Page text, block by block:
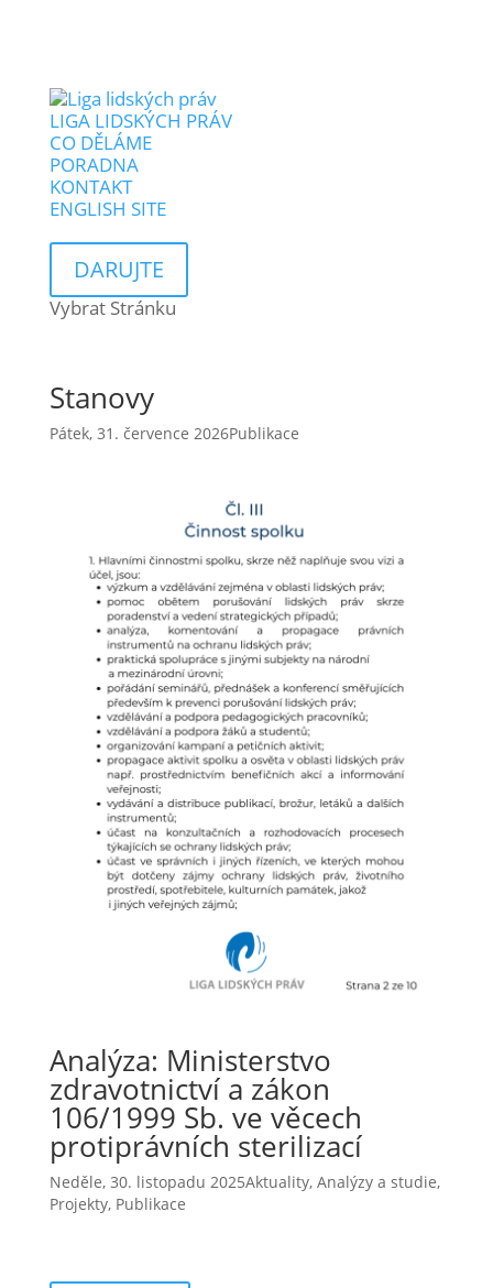
LIGA LIDSKÝCH PRÁV
CO DĚLÁME
PORADNA
KONTAKT
ENGLISH SITE
DARUJTE
Vybrat Stránku
Stanovy
Pátek, 31. července 2026Publikace
Analýza: Ministerstvo
zdravotnictví a zákon
106/1999 Sb. ve věcech
protiprávních sterilizací
Neděle, 30. listopadu 2025Aktuality, Analýzy a studie,
Projekty, Publikace